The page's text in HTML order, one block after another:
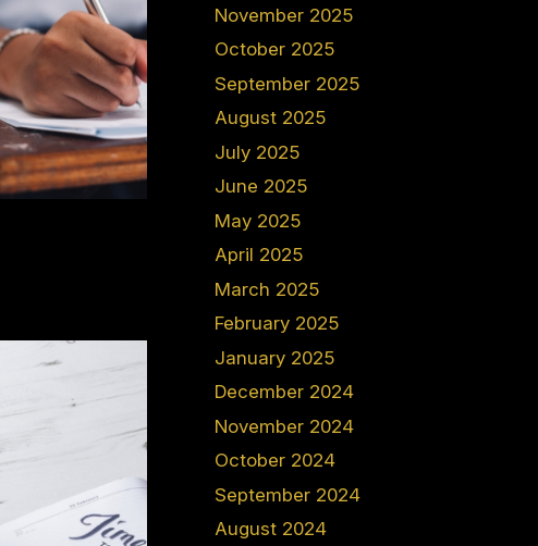
November 2025
October 2025
September 2025
August 2025
July 2025
June 2025
May 2025
April 2025
March 2025
February 2025
January 2025
December 2024
November 2024
October 2024
September 2024
August 2024